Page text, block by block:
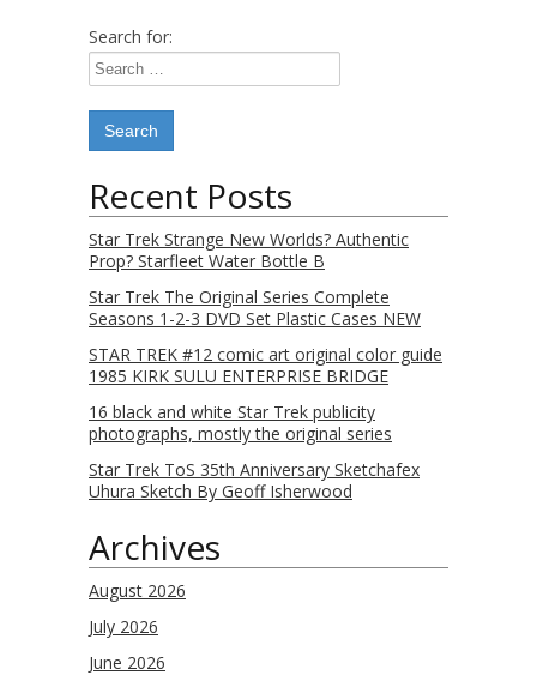
Search for:
Recent Posts
Star Trek Strange New Worlds? Authentic
Prop? Starfleet Water Bottle B
Star Trek The Original Series Complete
Seasons 1-2-3 DVD Set Plastic Cases NEW
STAR TREK #12 comic art original color guide
1985 KIRK SULU ENTERPRISE BRIDGE
16 black and white Star Trek publicity
photographs, mostly the original series
Star Trek ToS 35th Anniversary Sketchafex
Uhura Sketch By Geoff Isherwood
Archives
August 2026
July 2026
June 2026